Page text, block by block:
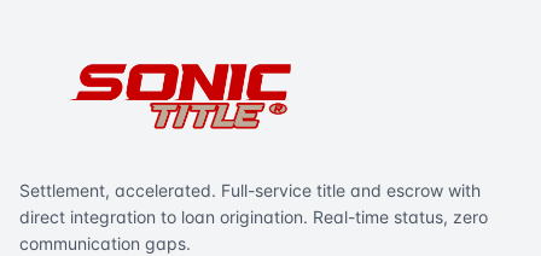
Settlement, accelerated. Full-service title and escrow with
direct integration to loan origination. Real-time status, zero
communication gaps.